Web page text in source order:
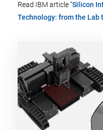
Read IBM article “Silicon
Technology: from the Lab